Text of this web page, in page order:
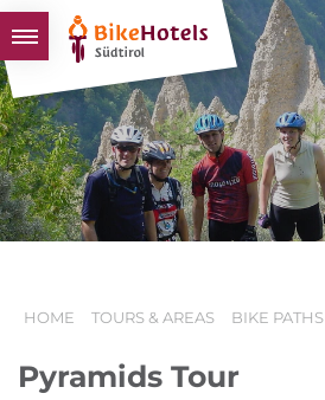
BIKEHOTELS
HOTELS & PACKAGES
TOURS & AREAS
SOUTH TYROL & US
HOME TOURS & AREAS BIKE PATHS
Pyramids Tour